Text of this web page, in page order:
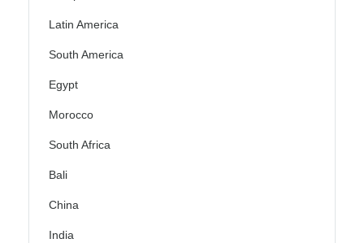
Latin America
South America
Egypt
Morocco
South Africa
Bali
China
India